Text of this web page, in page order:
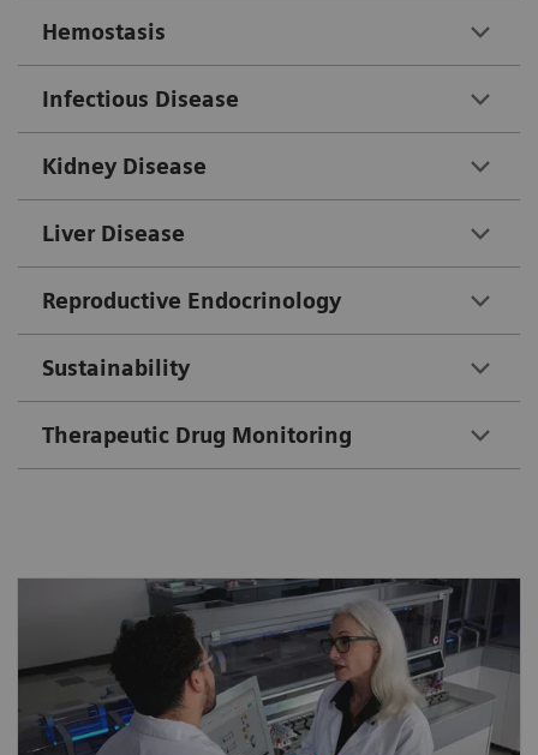
Hemostasis
Infectious Disease
Kidney Disease
Liver Disease
Reproductive Endocrinology
Sustainability
Therapeutic Drug Monitoring